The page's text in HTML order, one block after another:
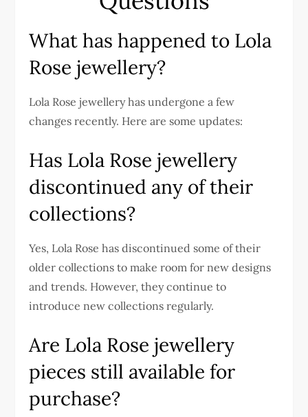
What has happened to Lola
Rose jewellery?
Lola Rose jewellery has undergone a few
changes recently. Here are some updates:
Has Lola Rose jewellery
discontinued any of their
collections?
Yes, Lola Rose has discontinued some of their
older collections to make room for new designs
and trends. However, they continue to
introduce new collections regularly.
Are Lola Rose jewellery
pieces still available for
purchase?